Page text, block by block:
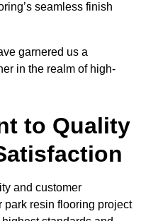
seamless finish
garnered us a
in the realm of high-
to Quality
and customer
park resin flooring project